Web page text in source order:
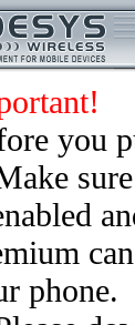
you
phone.